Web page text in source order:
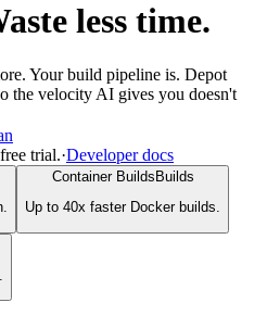
less time.
Your build pipeline is. Depot
the velocity AI gives you doesn't
trial.·Developer docs
Container Builds Builds
Up to 40x faster Docker builds.